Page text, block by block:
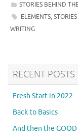
STORIES BEHIND
ELEMENTS,
WRITING
RECENT POSTS
Fresh Start in 2022
Back to Basics
And then the GOOD